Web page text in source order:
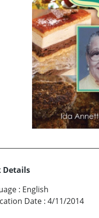
Details
: English
Date : 4/11/2014